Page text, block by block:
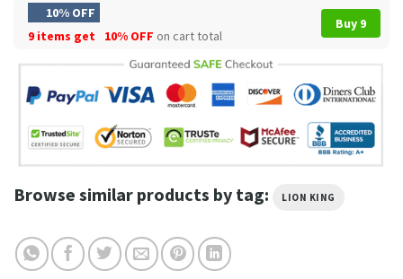
10% OFF
9 items get
10% OFF on cart total
Buy 9
Browse similar products by tag: LION KING